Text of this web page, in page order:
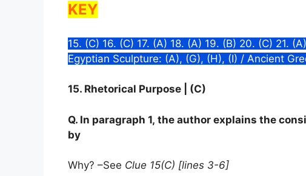
KEY
15. (C) 16. (C) 17. (A) 18. (A) 19. (B) 20. (C) 21.
Egyptian Sculpture: (A), (G), (H), (I) / Ancient
15. Rhetorical Purpose | (C)
Q. In paragraph 1, the author explains the
by
Why? –See Clue 15(C) [lines 3-6]